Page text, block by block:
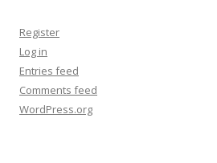
Register
Log in
Entries feed
Comments feed
WordPress.org